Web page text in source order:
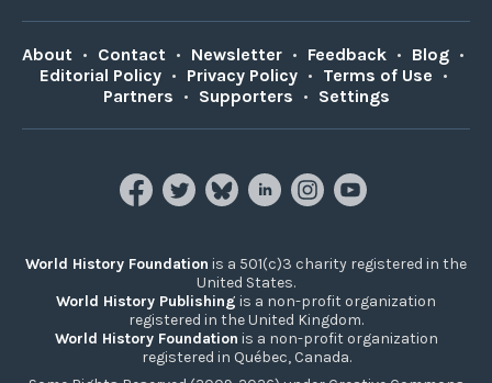
About • Contact • Newsletter • Feedback • Blog •
Editorial Policy • Privacy Policy • Terms of Use •
Partners • Supporters • Settings
World History Foundation is a 501(c)3 charity registered in the
United States.
World History Publishing is a non-profit organization
registered in the United Kingdom.
World History Foundation is a non-profit organization
registered in Québec, Canada.